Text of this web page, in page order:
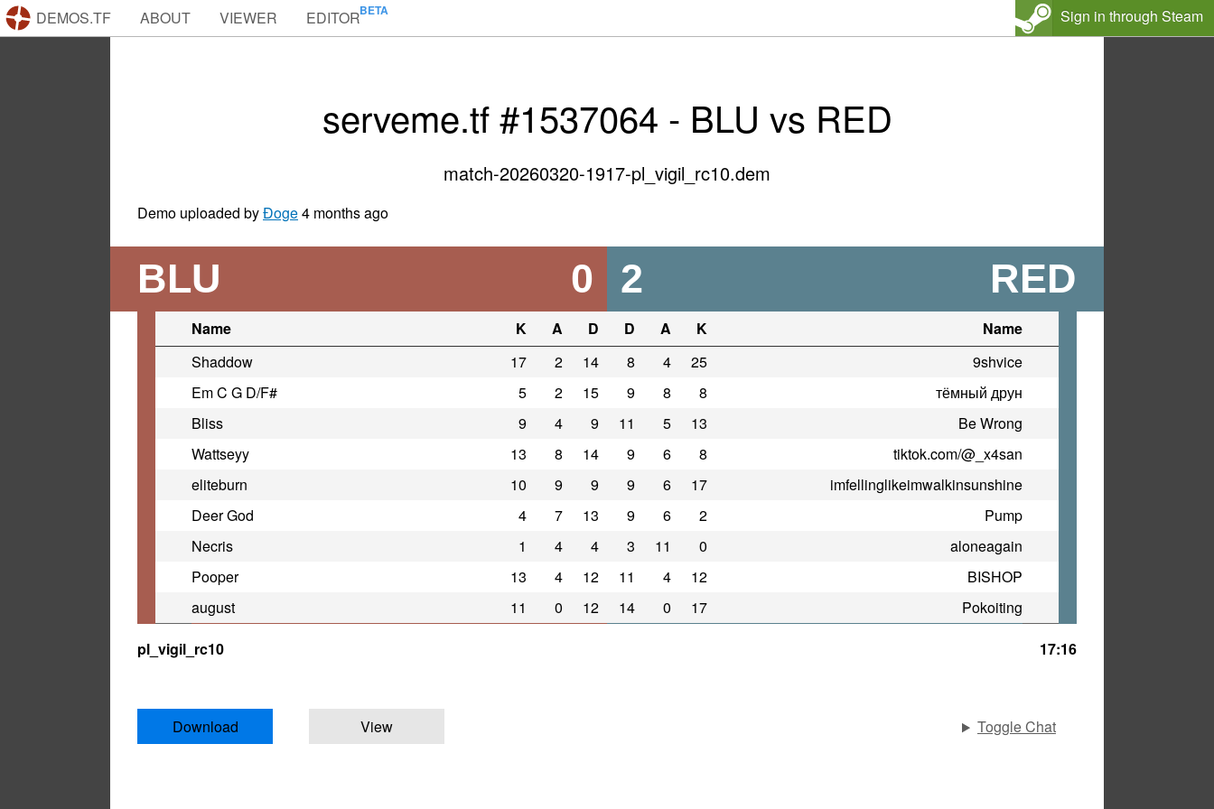
DEMOS.TF ABOUT VIEWER EDITOR Sign in through Steam
serveme.tf #1537064 - BLU vs RED
match-20260320-1917-pl_vigil_rc10.dem
Demo uploaded byÐoge4 months ago
BLU 0 RED
2
Name K A D D A K
Name
Shaddow
17 2 14 8 4 25
9shvice
Em C G D/F#
5 2 15 9 8 8
тёмный друн
Bliss
9 4 9 11 5 13
Be Wrong
Wattseyy
13 8 14 9 6 8
tiktok.com/@_x4san
eliteburn
10 9 9 9 6 17
imfellinglikeimwalkinsunshine
Deer God
4 7 13 9 6 2
Pump
Necris
1 4 4 3 11 0
aloneagain
Pooper
13 4 12 11 4 12
BISHOP
august
11 0 12 14 0 17
Pokoiting
pl_vigil_rc10
17:16
Download View Toggle Chat